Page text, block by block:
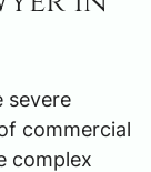
severe
commercial
complex